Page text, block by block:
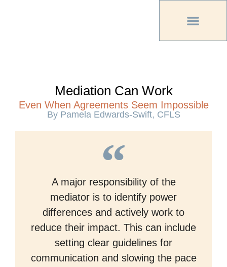
Mediation Can Work
Even When Agreements Seem Impossible
By Pamela Edwards-Swift, CFLS
A major responsibility of the
mediator is to identify power
differences and actively work to
reduce their impact. This can include
setting clear guidelines for
communication and slowing the pace